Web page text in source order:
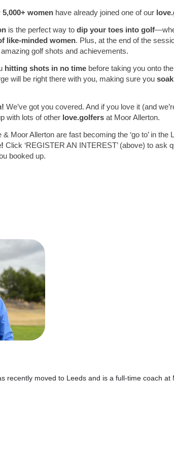
5,000+ women have already joined one of our
is the perfect way to dip your toes into golf
like-minded women. Plus, at the end of the
golf shots and achievements.
hitting shots in no time before taking you onto
will be right there with you, making sure you
We’ve got you covered. And if you love it (and
with lots of other love.golfers at Moor Allerton.
Moor Allerton are fast becoming the ‘go to’ in the
Click ‘REGISTER AN INTEREST’ (above) to
booked up.
recently moved to Leeds and is a full-time coach at